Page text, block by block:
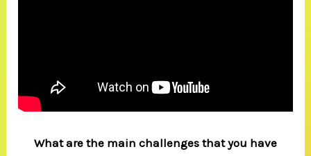
What are the main challenges that you have